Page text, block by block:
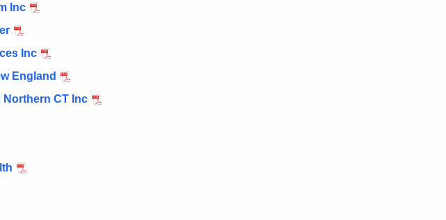
Inc
Inc
England
CT Inc